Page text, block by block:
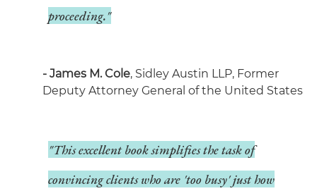
proceeding."
- James M. Cole, Sidley Austin LLP, Former
Deputy Attorney General of the United States
"This excellent book simplifies the task of
convincing clients who are 'too busy' just how